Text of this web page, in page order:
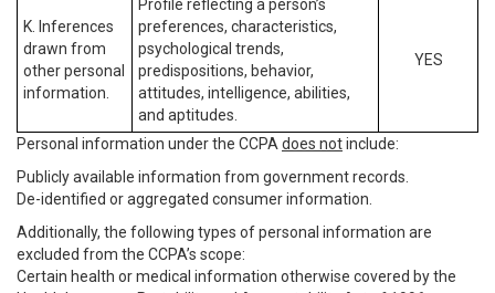
K. Inferences
drawn from
other personal
information.
Profile reflecting a person’s
preferences, characteristics,
psychological trends,
predispositions, behavior,
attitudes, intelligence, abilities,
and aptitudes.
YES
Personal information under the CCPA does notinclude:
Publicly available information from government records.
De-identified or aggregated consumer information.
Additionally, the following types of personal information are
excluded from the CCPA’s scope:
Certain health or medical information otherwise covered by the